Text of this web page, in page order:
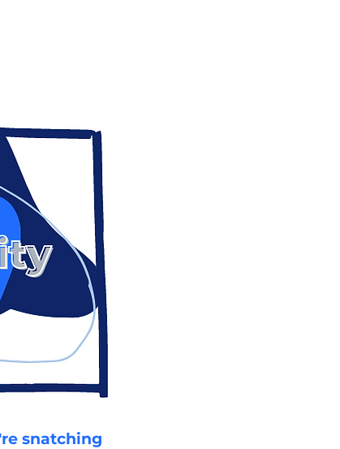
snatching